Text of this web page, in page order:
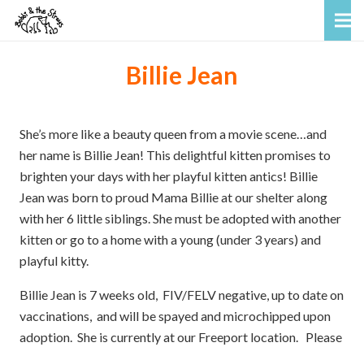
Billie Jean
She’s more like a beauty queen from a movie scene…and
her name is Billie Jean! This delightful kitten promises to
brighten your days with her playful kitten antics! Billie
Jean was born to proud Mama Billie at our shelter along
with her 6 little siblings. She must be adopted with another
kitten or go to a home with a young (under 3 years) and
playful kitty.
Billie Jean is 7 weeks old, FIV/FELV negative, up to date on
vaccinations, and will be spayed and microchipped upon
adoption. She is currently at our Freeport location. Please